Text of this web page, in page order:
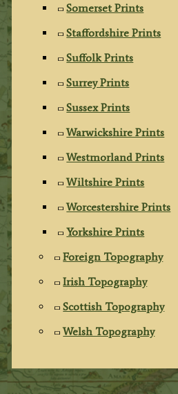
Somerset Prints
Staffordshire Prints
Suffolk Prints
Surrey Prints
Sussex Prints
Warwickshire Prints
Westmorland Prints
Wiltshire Prints
Worcestershire Prints
Yorkshire Prints
Foreign Topography
Irish Topography
Scottish Topography
Welsh Topography